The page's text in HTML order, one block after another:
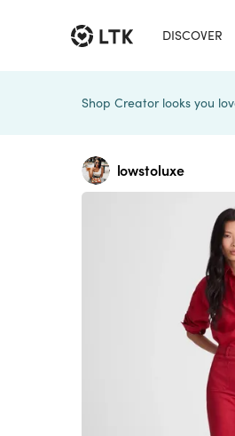
DISCOVER
Shop Creator looks you
lowstoluxe